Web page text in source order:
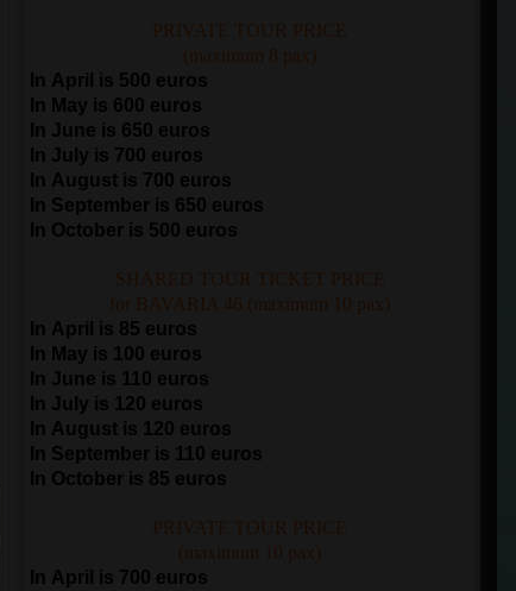
PRIVATE TOUR PRICE
(maximum 8 pax)
In April is 500 euros
In May is 600 euros
In June is 650 euros
In July is 700 euros
In August is 700 euros
In September is 650 euros
In October is 500 euros
SHARED TOUR TICKET PRICE
for BAVARIA 46 (maximum 10 pax)
In April is 85 euros
In May is 100 euros
In June is 110 euros
In July is 120 euros
In August is 120 euros
In September is 110 euros
In October is 85 euros
PRIVATE TOUR PRICE
(maximum 10 pax)
In April is 700 euros